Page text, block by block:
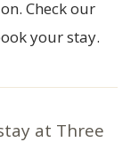
Check our
your stay.
at Three